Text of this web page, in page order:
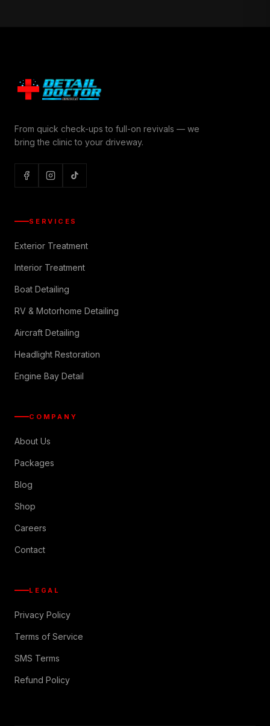
From quick check-ups to full-on revivals — we
bring the clinic to your driveway.
SERVICES
Exterior Treatment
Interior Treatment
Boat Detailing
RV & Motorhome Detailing
Aircraft Detailing
Headlight Restoration
Engine Bay Detail
COMPANY
About Us
Packages
Blog
Shop
Careers
Contact
LEGAL
Privacy Policy
Terms of Service
SMS Terms
Refund Policy